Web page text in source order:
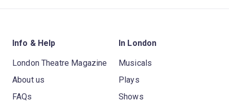
Info & Help
London Theatre Magazine
About us
FAQs
In London
Musicals
Plays
Shows